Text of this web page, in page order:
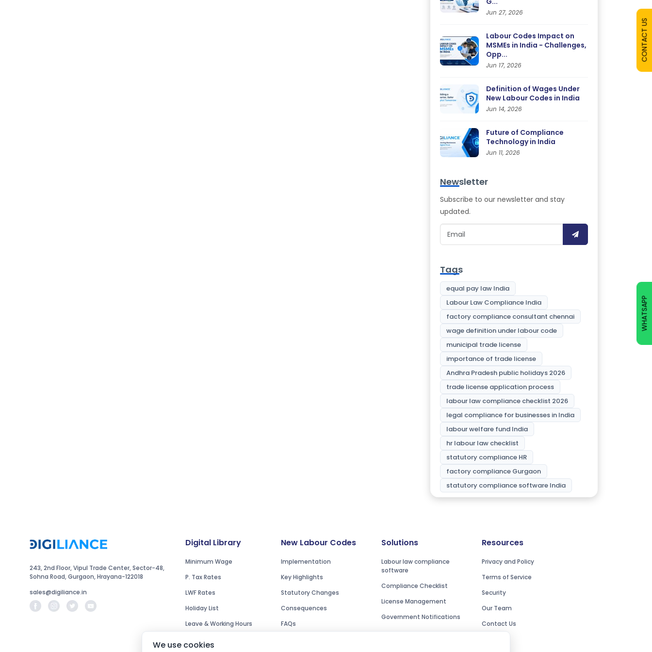
CONTACT US
WHATSAPP
Jun 27, 2026
Labour Codes Impact on
MSMEs in India - Challenges,
Opp...
Jun 17, 2026
Definition of Wages Under
New Labour Codes in India
Jun 14, 2026
Future of Compliance
Technology in India
Jun 11, 2026
Newsletter
Subscribe to our newsletter and stay
updated.
Tags
equal pay law India
Labour Law Compliance India
factory compliance consultant chennai
wage definition under labour code
municipal trade license
importance of trade license
Andhra Pradesh public holidays 2026
trade license application process
labour law compliance checklist 2026
legal compliance for businesses in India
labour welfare fund India
hr labour law checklist
statutory compliance HR
factory compliance Gurgaon
statutory compliance software India
243, 2nd Floor, Vipul Trade Center, Sector-48,
Sohna Road, Gurgaon, Hrayana-122018
sales@digiliance.in
Digital Library
Minimum Wage
P. Tax Rates
LWF Rates
Holiday List
Leave & Working Hours
New Labour Codes
Implementation
Key Highlights
Statutory Changes
Consequences
FAQs
Solutions
Labour law compliance
software
Compliance Checklist
License Management
Government Notifications
Resources
Privacy and Policy
Terms of Service
Security
Our Team
Contact Us
We use cookies